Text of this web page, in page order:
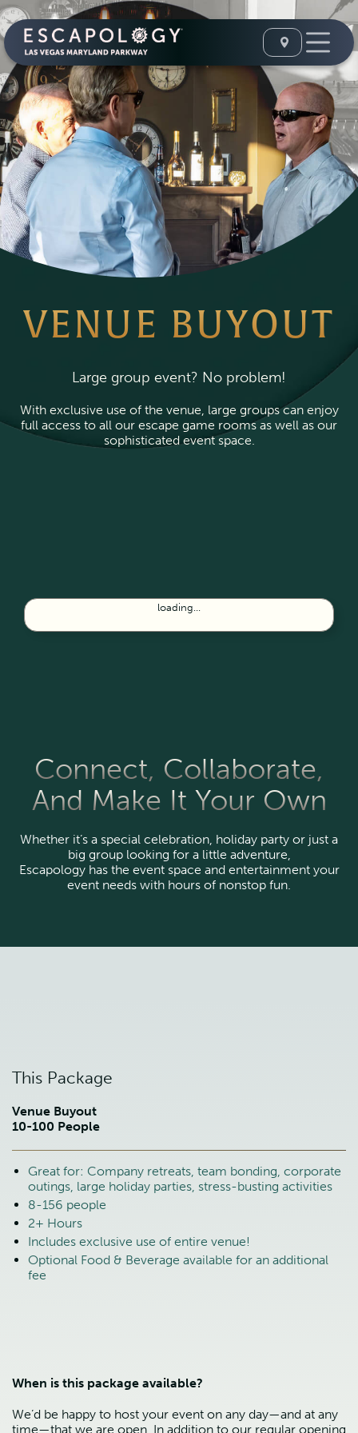
VENUE BUYOUT
Large group event? No problem!
With exclusive use of the venue, large groups can enjoy
full access to all our escape game rooms as well as our
sophisticated event space.
loading...
Connect, Collaborate,
And Make It Your Own
Whether it’s a special celebration, holiday party or just a
big group looking for a little adventure,
Escapology has the event space and entertainment your
event needs with hours of nonstop fun.
This Package
Venue Buyout
10-100 People
Great for: Company retreats, team bonding, corporate
outings, large holiday parties, stress-busting activities
8-156 people
2+ Hours
Includes exclusive use of entire venue!
Optional Food & Beverage available for an additional
fee
When is this package available?
We’d be happy to host your event on any day—and at any
time—that we are open. In addition to our regular opening